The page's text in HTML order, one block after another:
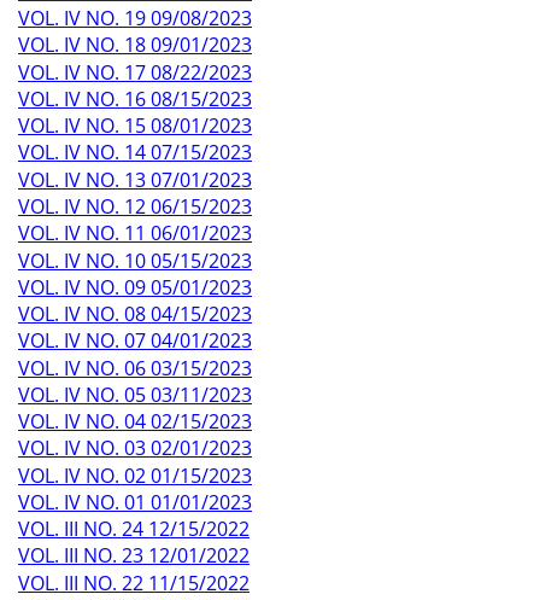
VOL. IV NO. 19 09/08/2023
VOL. IV NO. 18 09/01/2023
VOL. IV NO. 17 08/22/2023
VOL. IV NO. 16 08/15/2023
VOL. IV NO. 15 08/01/2023
VOL. IV NO. 14 07/15/2023
VOL. IV NO. 13 07/01/2023
VOL. IV NO. 12 06/15/2023
VOL. IV NO. 11 06/01/2023
VOL. IV NO. 10 05/15/2023
VOL. IV NO. 09 05/01/2023
VOL. IV NO. 08 04/15/2023
VOL. IV NO. 07 04/01/2023
VOL. IV NO. 06 03/15/2023
VOL. IV NO. 05 03/11/2023
VOL. IV NO. 04 02/15/2023
VOL. IV NO. 03 02/01/2023
VOL. IV NO. 02 01/15/2023
VOL. IV NO. 01 01/01/2023
VOL. III NO. 24 12/15/2022
VOL. III NO. 23 12/01/2022
VOL. III NO. 22 11/15/2022